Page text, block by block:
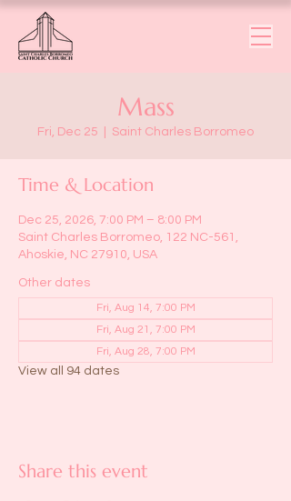
Mass
Fri, Dec 25 Saint Charles Borromeo
Time & Location
Dec 25, 2026, 7:00 PM – 8:00 PM
Saint Charles Borromeo, 122 NC-561,
Ahoskie, NC 27910, USA
Other dates
Fri, Aug 14, 7:00 PM
Fri, Aug 21, 7:00 PM
Fri, Aug 28, 7:00 PM
View all 94 dates
Share this event